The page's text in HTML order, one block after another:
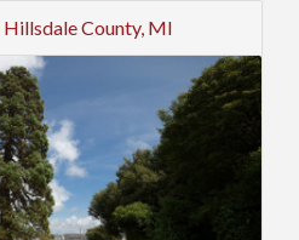
Hillsdale County, MI